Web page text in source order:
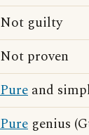
Not guilty
Not proven
Pure and
Pure genius